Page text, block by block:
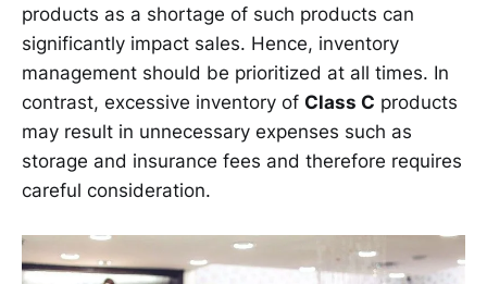
products as a shortage of such products can
significantly impact sales. Hence, inventory
management should be prioritized at all times. In
contrast, excessive inventory of Class C products
may result in unnecessary expenses such as
storage and insurance fees and therefore requires
careful consideration.